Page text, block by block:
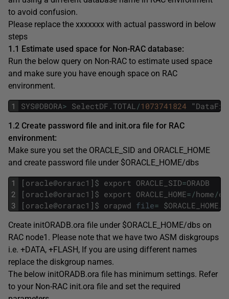
to avoid confusion.
Please replace the xxxxxxx with actual password in below
steps
1.1 Estimate used space for Non-RAC database:
Run the below query on Non-RAC to estimate used space
and make sure you have enough space on RAC
environment.
1 SYS@DBORA> SelectDF . TOTAL /1073741824 "
1.2 Create password file and init.ora file for RAC
environment:
Make sure you set the ORACLE_SID and ORACLE_HOME
and create password file under $ORACLE_HOME/dbs
1
2
3
[ oracle@orarac1 ] $ export ORACLE_SID=ORADB
[ oracle@orarac1 ] $ export ORACLE_HOME= /home /
[ oracle@orarac1 ] $ orapwd file= $ORACLE_HOME
Create initORADB.ora file under $ORACLE_HOME/dbs on
RAC node1. Please note that we have two ASM diskgroups
i.e. +DATA, +FLASH, If you are using different names
replace the diskgroup names.
The below initORADB.ora file has minimum settings. Refer
to your Non-RAC init.ora file and set the required